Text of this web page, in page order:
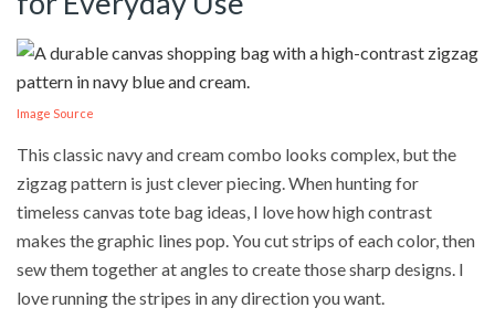
Image Source
This classic navy and cream combo looks complex, but the
zigzag pattern is just clever piecing. When hunting for
timeless canvas tote bag ideas, I love how high contrast
makes the graphic lines pop. You cut strips of each color, then
sew them together at angles to create those sharp designs. I
love running the stripes in any direction you want.